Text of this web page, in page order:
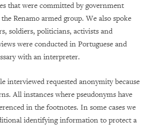
that were committed by government
Renamo armed group. We also spoke
soldiers, politicians, activists and
were conducted in Portuguese and
with an interpreter.
interviewed requested anonymity because
All instances where pseudonyms have
in the footnotes. In some cases we
identifying information to protect a